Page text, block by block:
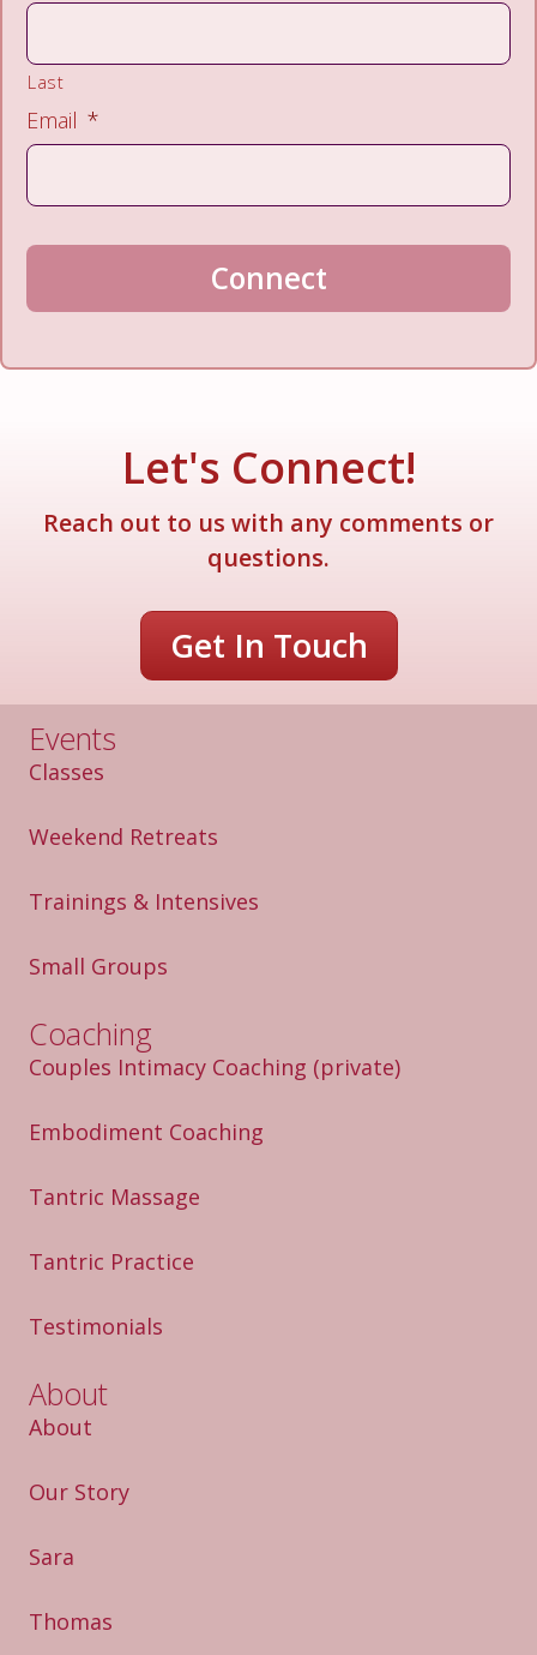
Last
Email *
Connect
l
Let's Connect!
Reach out to us with any comments or
questions.
Get In Touch
Events
Classes
Weekend Retreats
Trainings & Intensives
Small Groups
Coaching
Couples Intimacy Coaching (private)
Embodiment Coaching
Tantric Massage
Tantric Practice
Testimonials
About
About
Our Story
Sara
Thomas